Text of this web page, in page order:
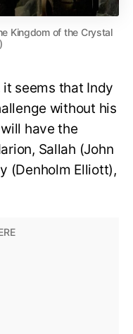
Kingdom of the Crystal
seems that Indy
without his
have the
Sallah (John
(Denholm Elliott),